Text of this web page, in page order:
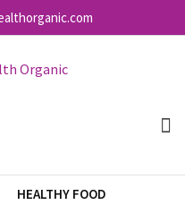
HEALTHY FOOD